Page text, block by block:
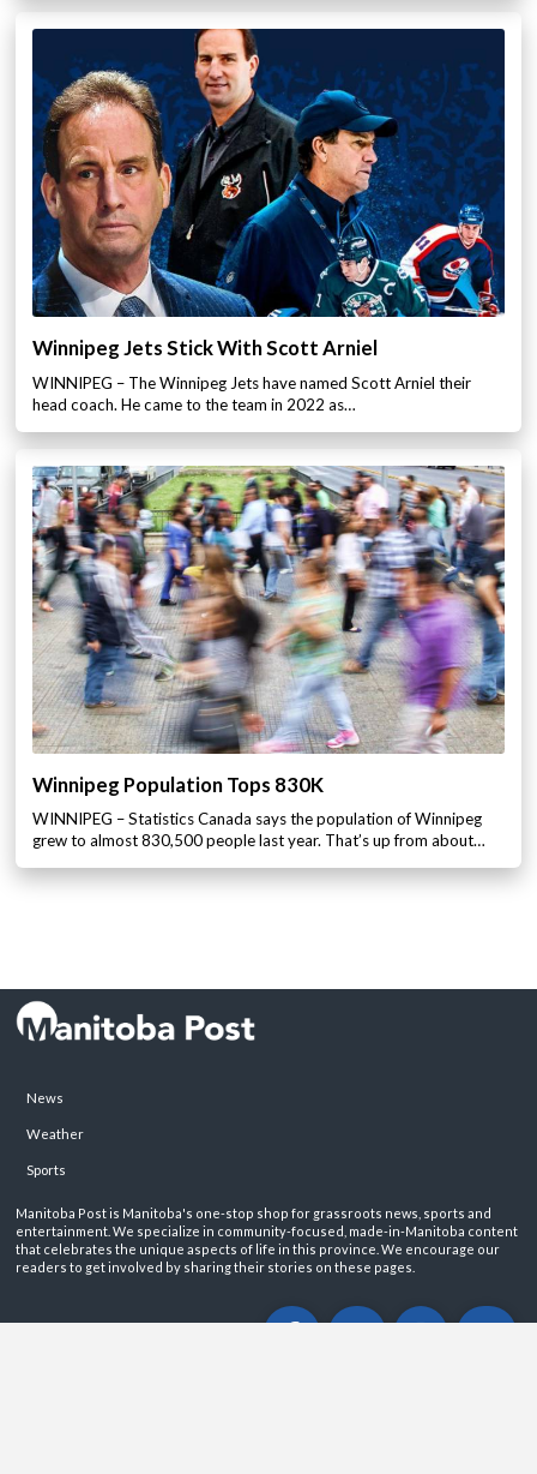
Winnipeg Jets Stick With Scott Arniel
WINNIPEG – The Winnipeg Jets have named Scott Arniel their
head coach. He came to the team in 2022 as…
Winnipeg Population Tops 830K
WINNIPEG – Statistics Canada says the population of Winnipeg
grew to almost 830,500 people last year. That’s up from about…
News
Weather
Sports
Manitoba Post is Manitoba's one-stop shop for grassroots news, sports and
entertainment. We specialize in community-focused, made-in-Manitoba content
that celebrates the unique aspects of life in this province. We encourage our
readers to get involved by sharing their stories on these pages.